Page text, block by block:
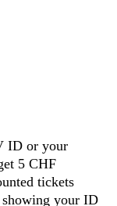
ID or your
5 CHF
tickets
showing your ID